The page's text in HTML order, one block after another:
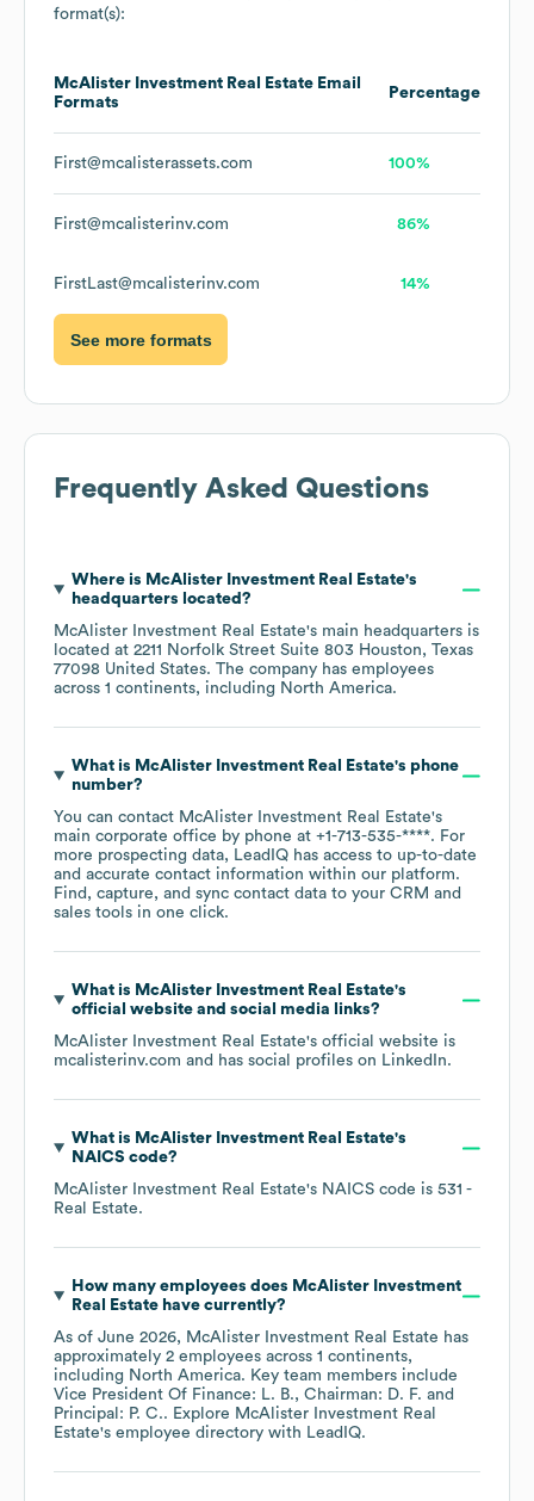
format(s):
McAlister Investment Real Estate Email
Formats
Percentage
First@mcalisterassets.com 100%
First@mcalisterinv.com 86%
FirstLast@mcalisterinv.com 14%
See more formats
Frequently Asked Questions
Where is McAlister Investment Real Estate's
headquarters located?
McAlister Investment Real Estate's main headquarters is
located at 2211 Norfolk Street Suite 803 Houston, Texas
77098 United States. The company has employees
across 1 continents, including North America.
What is McAlister Investment Real Estate's phone
number?
You can contact McAlister Investment Real Estate's
main corporate office by phone at +1-713-535-****. For
more prospecting data, LeadIQ has access to up-to-date
and accurate contact information within our platform.
Find, capture, and sync contact data to your CRM and
sales tools in one click.
What is McAlister Investment Real Estate's
official website and social media links?
McAlister Investment Real Estate's official website is
mcalisterinv.com and has social profiles on LinkedIn.
What is McAlister Investment Real Estate's
NAICS code?
McAlister Investment Real Estate's NAICS code is 531 -
Real Estate.
How many employees does McAlister Investment
Real Estatehave currently?
As of June 2026, McAlister Investment Real Estate has
approximately 2 employees across 1 continents,
including North America. Key team members include
Vice President Of Finance: L. B.
Chairman: D. F.
Principal: P. C.. Explore McAlister Investment Real
Estate's employee directory with LeadIQ.